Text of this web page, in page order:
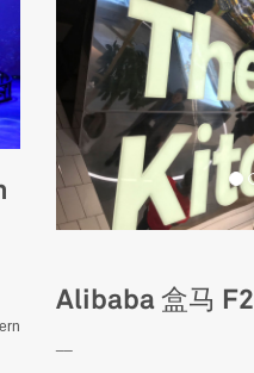
Alibaba 盒马 F2